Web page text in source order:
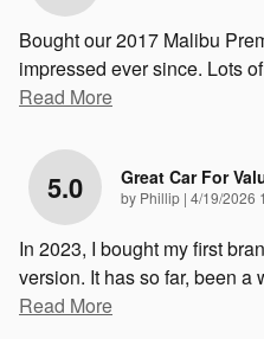
Bought our 2017 Malibu
impressed ever since. Lots
Read More
5.0 Great Car For
by Phillip | on
4/19/2026
In 2023, I bought my first
version. It has so far, been a
Read More